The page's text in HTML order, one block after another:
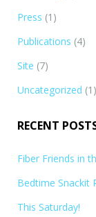
Press (1)
Publications (4)
Site (7)
Uncategorized (1)
RECENT
Fiber Friends in
Bedtime Snackit
This Saturday!